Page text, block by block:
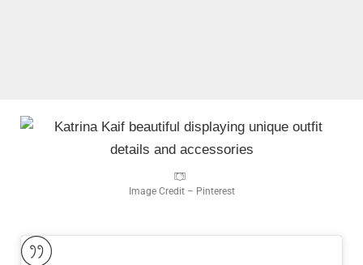
Image Credit – Pinterest